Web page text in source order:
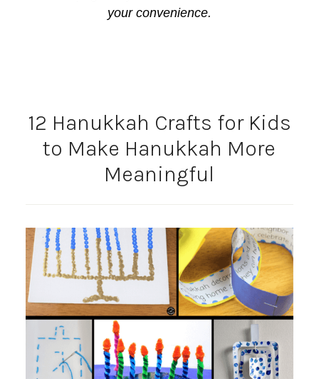
your convenience.
12 Hanukkah Crafts for Kids
to Make Hanukkah More
Meaningful